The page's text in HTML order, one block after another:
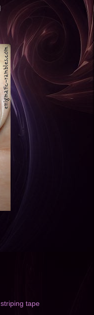
striping tape